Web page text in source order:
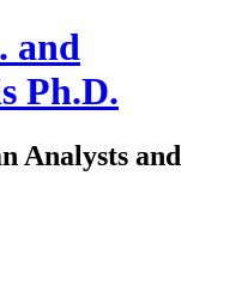
and
Ph.D.
Analysts and